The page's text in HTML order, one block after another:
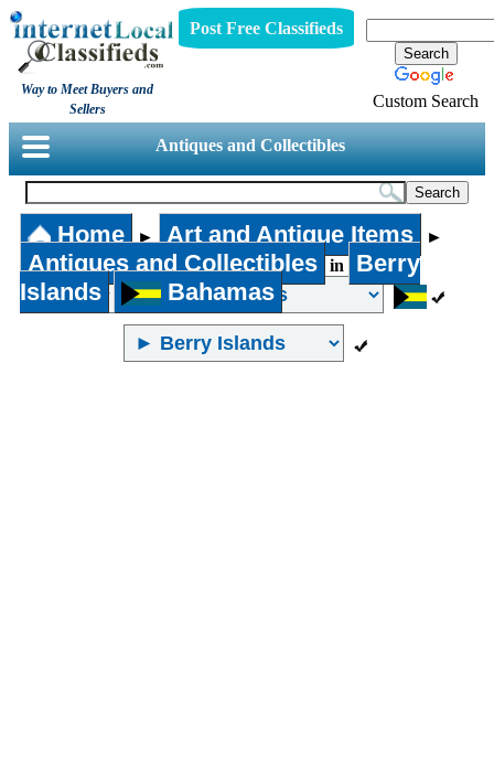
Way to Meet Buyers and
Sellers
Post Free Classifieds
Custom Search
Antiques and Collectibles
Home ► Art and Antique Items ►
Antiques and Collectibles in
Berry
Islands
Bahamas